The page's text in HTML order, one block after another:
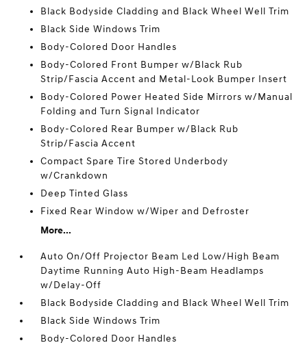
Black Bodyside Cladding and Black Wheel Well Trim
Black Side Windows Trim
Body-Colored Door Handles
Body-Colored Front Bumper w/Black Rub
Strip/Fascia Accent and Metal-Look Bumper Insert
Body-Colored Power Heated Side Mirrors w/Manual
Folding and Turn Signal Indicator
Body-Colored Rear Bumper w/Black Rub
Strip/Fascia Accent
Compact Spare Tire Stored Underbody
w/Crankdown
Deep Tinted Glass
Fixed Rear Window w/Wiper and Defroster
More...
Auto On/Off Projector Beam Led Low/High Beam
Daytime Running Auto High-Beam Headlamps
w/Delay-Off
Black Bodyside Cladding and Black Wheel Well Trim
Black Side Windows Trim
Body-Colored Door Handles